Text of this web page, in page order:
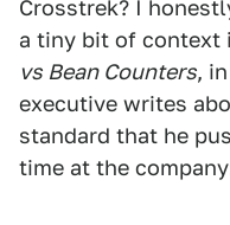
Crosstrek? I
a tiny bit of context
vs Bean Counters,
executive writes
standard that he
time at the